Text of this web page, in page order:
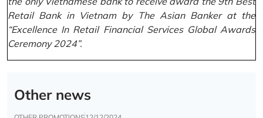
Retail Bank in Vietnam by The Asian Banker at the
“Excellence In Retail Financial Services Global Awards
Ceremony 2024”.
Other news